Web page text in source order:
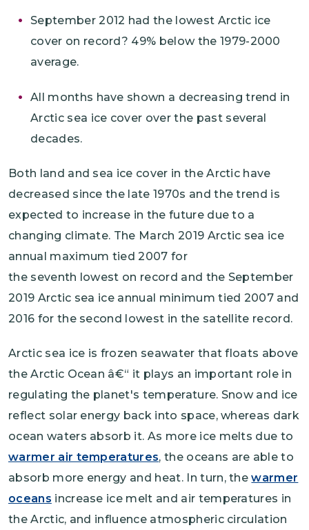
September 2012 had the lowest Arctic ice
cover on record? 49% below the 1979-2000
average.
All months have shown a decreasing trend in
Arctic sea ice cover over the past several
decades.
Both land and sea ice cover in the Arctic have
decreased since the late 1970s and the trend is
expected to increase in the future due to a
changing climate. The March 2019 Arctic sea ice
annual maximum tied 2007 for
the seventh lowest on record and the September
2019 Arctic sea ice annual minimum tied 2007 and
2016 for the second lowest in the satellite record.
Arctic sea ice is frozen seawater that floats above
the Arctic Ocean â€“ it plays an important role in
regulating the planet's temperature. Snow and ice
reflect solar energy back into space, whereas dark
ocean waters absorb it. As more ice melts due to
warmer air temperatures, the oceans are able to
absorb more energy and heat. In turn, thewarmer
oceans increase ice melt and air temperatures in
the Arctic, and influence atmospheric circulation